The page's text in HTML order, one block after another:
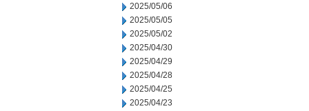
2025/05/06
2025/05/05
2025/05/02
2025/04/30
2025/04/29
2025/04/28
2025/04/25
2025/04/23